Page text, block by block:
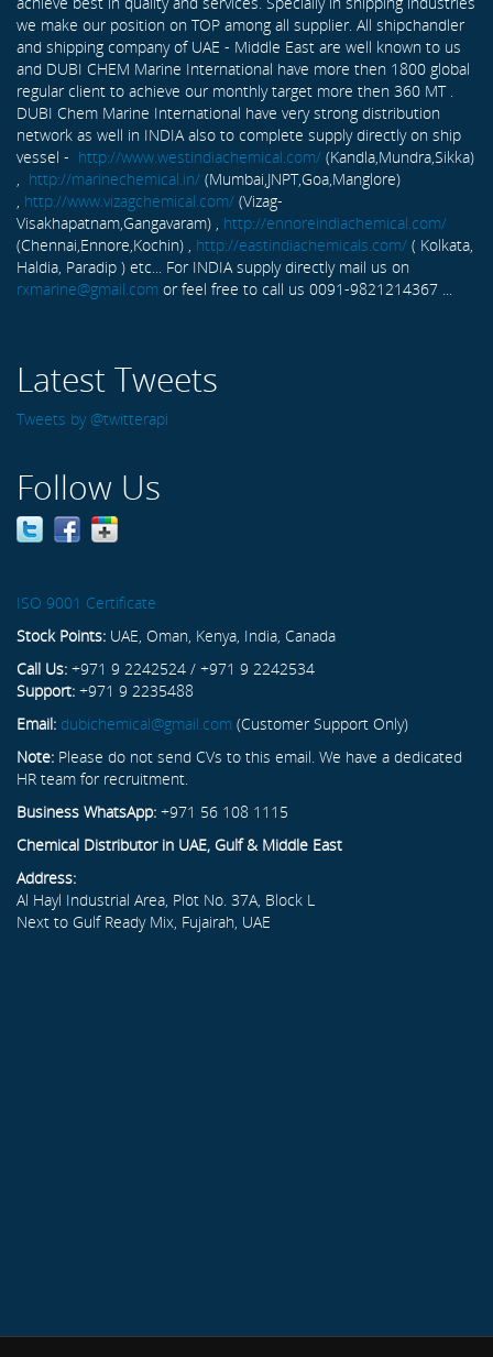
we make our position on TOP among all supplier. All shipchandler
and shipping company of UAE - Middle East are well known to us
and DUBI CHEM Marine International have more then 1800 global
regular client to achieve our monthly target more then 360 MT .
DUBI Chem Marine International have very strong distribution
network as well in INDIA also to complete supply directly on ship
vessel - http://www.westindiachemical.com/ (Kandla,Mundra,Sikka)
, http://marinechemical.in/ (Mumbai,JNPT,Goa,Manglore)
, http://www.vizagchemical.com/ (Vizag-
Visakhapatnam,Gangavaram) , http://ennoreindiachemical.com/
(Chennai,Ennore,Kochin) , http://eastindiachemicals.com/ ( Kolkata,
Haldia, Paradip ) etc... For INDIA supply directly mail us on
rxmarine@gmail.com or feel free to call us 0091-9821214367 ...
Latest Tweets
Tweets by @twitterapi
Follow Us
ISO 9001 Certificate
Stock Points: UAE, Oman, Kenya, India, Canada
Call Us: +971 9 2242524 / +971 9 2242534
Support: +971 9 2235488
Email: dubichemical@gmail.com (Customer Support Only)
Note: Please do not send CVs to this email. We have a dedicated
HR team for recruitment.
Business WhatsApp: +971 56 108 1115
Chemical Distributor in UAE, Gulf & Middle East
Address:
Al Hayl Industrial Area, Plot No. 37A, Block L
Next to Gulf Ready Mix, Fujairah, UAE